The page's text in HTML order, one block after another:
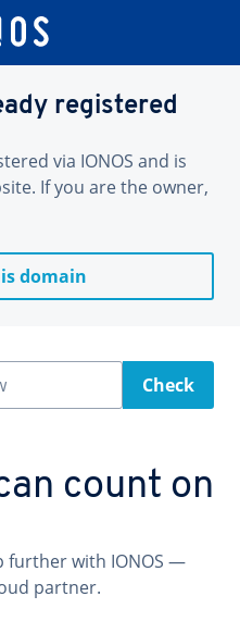
registered
via IONOS and is
If you are the owner,
domain
Check
count on
further with IONOS —
partner.